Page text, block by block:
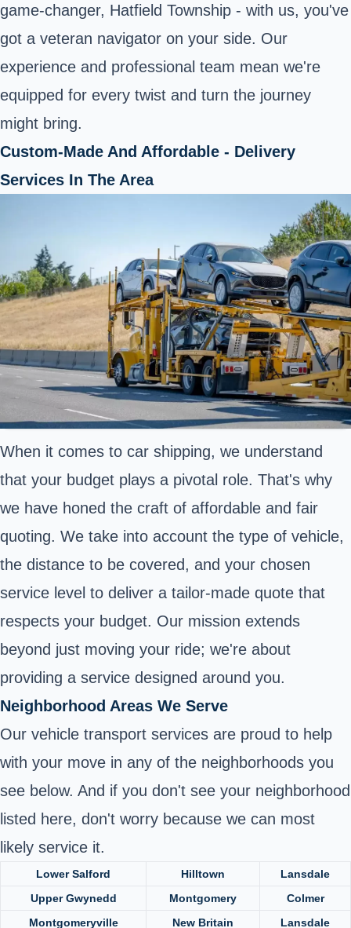
game-changer, Hatfield Township - with us, you've
got a veteran navigator on your side. Our
experience and professional team mean we're
equipped for every twist and turn the journey
might bring.
Custom-Made And Affordable - Delivery
Services In The Area
When it comes to car shipping, we understand
that your budget plays a pivotal role. That's why
we have honed the craft of affordable and fair
quoting. We take into account the type of vehicle,
the distance to be covered, and your chosen
service level to deliver a tailor-made quote that
respects your budget. Our mission extends
beyond just moving your ride; we're about
providing a service designed around you.
Neighborhood Areas We Serve
Our vehicle transport services are proud to help
with your move in any of the neighborhoods you
see below. And if you don't see your neighborhood
listed here, don't worry because we can most
likely service it.
Lower Salford Hilltown
Lansdale
Upper Gwynedd
Montgomery
Colmer
Montgomeryville
New Britain
Lansdale